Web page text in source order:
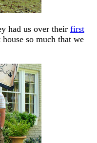
had us over their first
so much that we